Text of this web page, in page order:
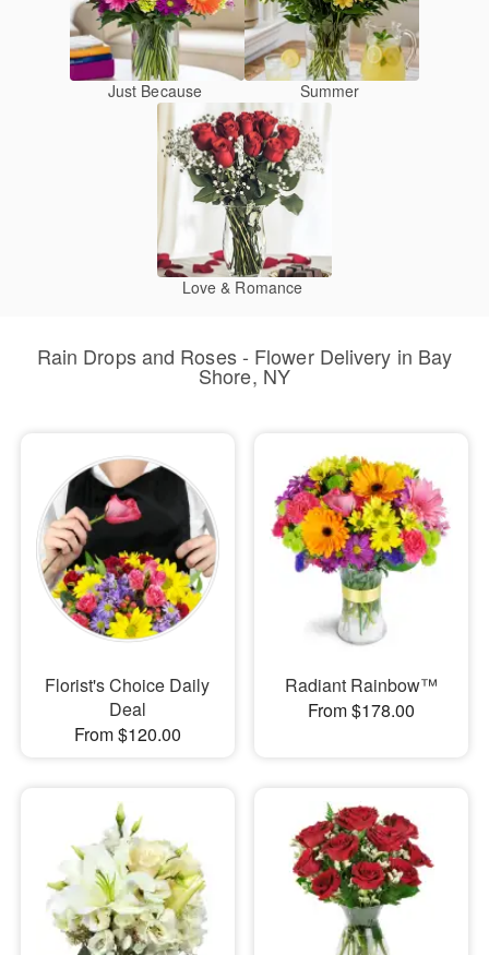
Just Because Summer
Love & Romance
Rain Drops and Roses - Flower Delivery in Bay
Shore, NY
Florist's Choice Daily
Deal
From $120.00
Radiant Rainbow™
From $178.00